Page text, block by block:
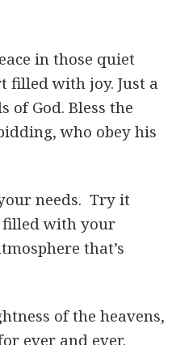
in those quiet
filled with joy. Just a
of God. Bless the
who obey his
needs. Try it
filled with your
that’s
of the heavens,
ever and ever.